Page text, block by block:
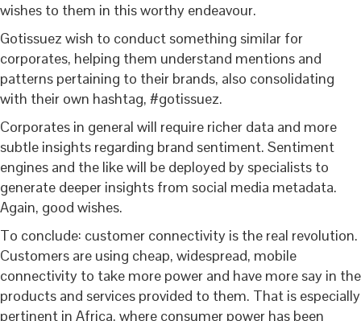
wishes to them in this worthy endeavour.
Gotissuez wish to conduct something similar for
corporates, helping them understand mentions and
patterns pertaining to their brands, also consolidating
with their own hashtag, #gotissuez.
Corporates in general will require richer data and more
subtle insights regarding brand sentiment. Sentiment
engines and the like will be deployed by specialists to
generate deeper insights from social media metadata.
Again, good wishes.
To conclude: customer connectivity is the real revolution.
Customers are using cheap, widespread, mobile
connectivity to take more power and have more say in the
products and services provided to them. That is especially
pertinent in Africa, where consumer power has been